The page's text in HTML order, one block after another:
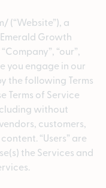
(“Website”), a
Growth
“our”,
you engage in our
the following Terms
Terms of Service
without
customers,
“Users” are
the Services and